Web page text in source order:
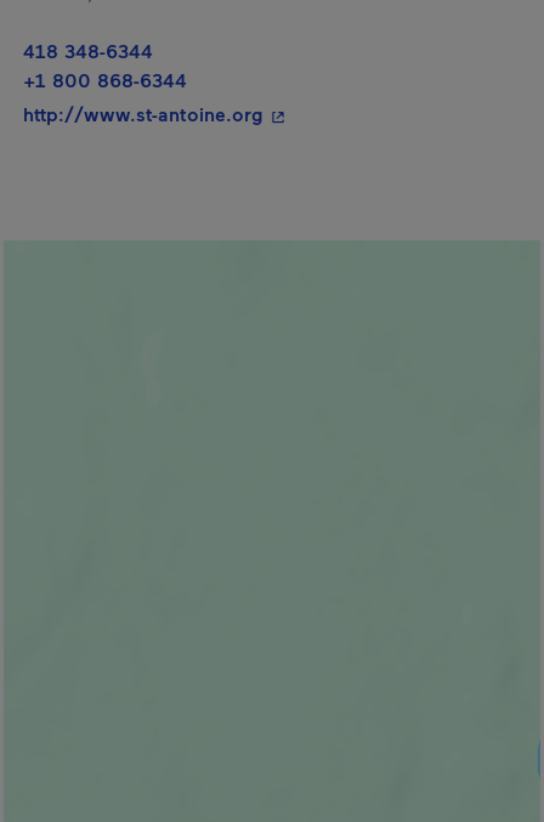
418 348-6344
+1 800 868-6344
http://www.st-antoine.org - This hyperlink will open in a